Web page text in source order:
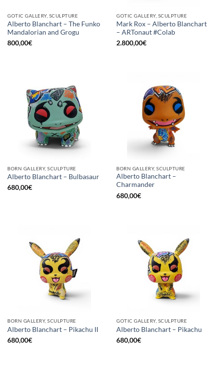
GOTIC GALLERY, SCULPTURE
Alberto Blanchart – The Funko
Mandalorian and Grogu
800,00€
GOTIC GALLERY, SCULPTURE
Mark Rox – Alberto Blanchart
– ARTonaut #Colab
2.800,00€
BORN GALLERY, SCULPTURE
Alberto Blanchart – Bulbasaur
680,00€
BORN GALLERY, SCULPTURE
Alberto Blanchart –
Charmander
680,00€
BORN GALLERY, SCULPTURE
Alberto Blanchart – Pikachu II
680,00€
GOTIC GALLERY, SCULPTURE
Alberto Blanchart – Pikachu
680,00€